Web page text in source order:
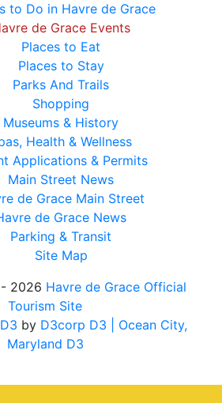
to Do in Havre de Grace
de Grace Events
Places to Eat
Places to Stay
Parks And Trails
Shopping
Museums & History
Health & Wellness
Applications & Permits
Main Street News
de Grace Main Street
de Grace News
Parking & Transit
Site Map
2026 Havre de Grace Official
Tourism Site
by D3corp D3
| Ocean City,
Maryland D3